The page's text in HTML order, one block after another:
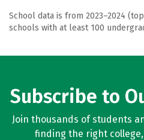
School data is from 2023–2024
schools with at least 100
Subscribe to
Join thousands of students
finding the right